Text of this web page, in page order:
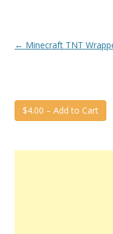
Post
← Minecraft TNT
$4.00 – Add to Cart